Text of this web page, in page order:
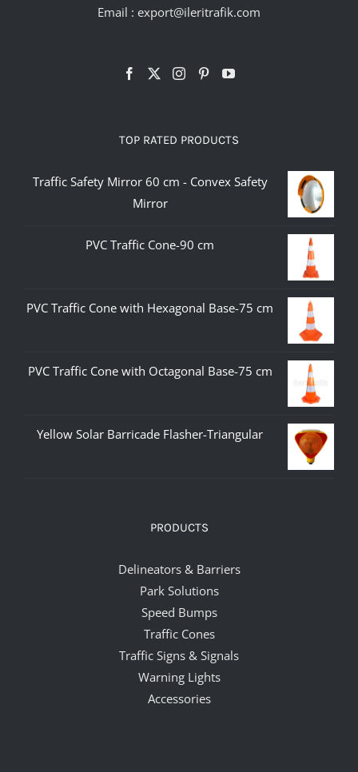
Email : export@ileritrafik.com
TOP RATED PRODUCTS
Traffic Safety Mirror 60 cm - Convex Safety
Mirror
PVC Traffic Cone-90 cm
PVC Traffic Cone with Hexagonal Base-75 cm
PVC Traffic Cone with Octagonal Base-75 cm
Yellow Solar Barricade Flasher-Triangular
PRODUCTS
Delineators & Barriers
Park Solutions
Speed Bumps
Traffic Cones
Traffic Signs & Signals
Warning Lights
Accessories